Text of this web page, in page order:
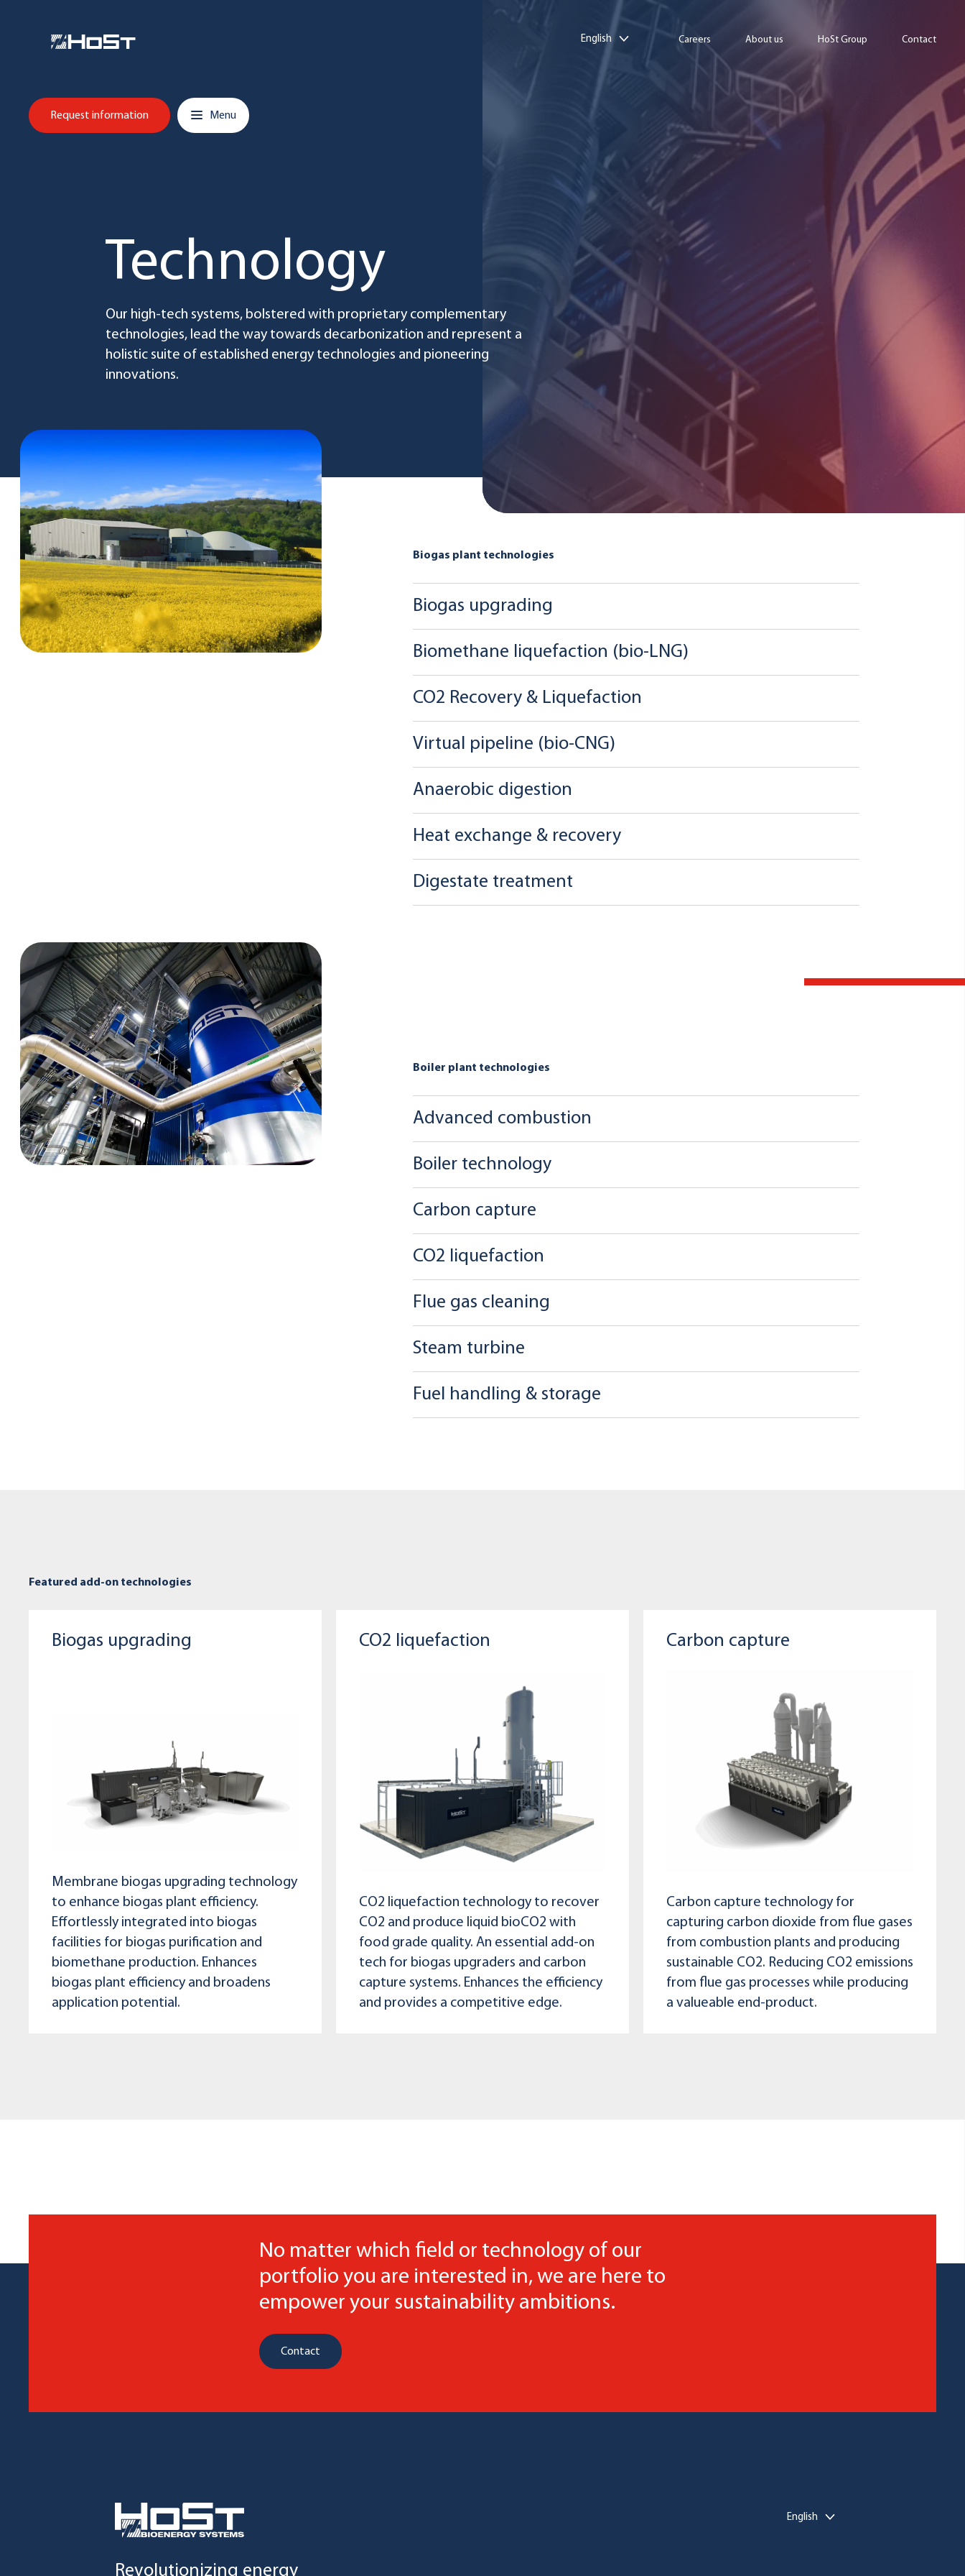
English Careers About us HoSt Group Contact
Main navigation
Request information
Menu
Technology
Our high-tech systems, bolstered with proprietary complementary
technologies, lead the way towards decarbonization and represent a
holistic suite of established energy technologies and pioneering
innovations.
Biogas plant technologies
Biogas upgrading
Biomethane liquefaction (bio-LNG)
CO2 Recovery & Liquefaction
Virtual pipeline (bio-CNG)
Anaerobic digestion
Heat exchange & recovery
Digestate treatment
Boiler plant technologies
Advanced combustion
Boiler technology
Carbon capture
CO2 liquefaction
Flue gas cleaning
Steam turbine
Fuel handling & storage
Featured add-on technologies
Biogas upgrading
Membrane biogas upgrading technology
to enhance biogas plant efficiency.
Effortlessly integrated into biogas
facilities for biogas purification and
biomethane production. Enhances
biogas plant efficiency and broadens
application potential.
CO2 liquefaction
CO2 liquefaction technology to recover
CO2 and produce liquid bioCO2 with
food grade quality. An essential add-on
tech for biogas upgraders and carbon
capture systems. Enhances the efficiency
and provides a competitive edge.
Carbon capture
Carbon capture technology for
capturing carbon dioxide from flue gases
from combustion plants and producing
sustainable CO2. Reducing CO2 emissions
from flue gas processes while producing
a valueable end-product.
No matter which field or technology of our
portfolio you are interested in, we are here to
empower your sustainability ambitions.
Contact
Revolutionizing energy
English